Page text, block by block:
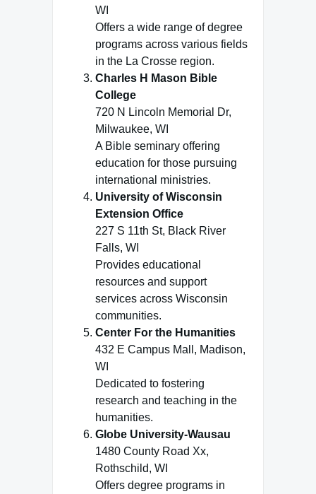
WI
Offers a wide range of degree
programs across various fields
in the La Crosse region.
Charles H Mason Bible
College
720 N Lincoln Memorial Dr,
Milwaukee, WI
A Bible seminary offering
education for those pursuing
international ministries.
University of Wisconsin
Extension Office
227 S 11th St, Black River
Falls, WI
Provides educational
resources and support
services across Wisconsin
communities.
Center For the Humanities
432 E Campus Mall, Madison,
WI
Dedicated to fostering
research and teaching in the
humanities.
Globe University-Wausau
1480 County Road Xx,
Rothschild, WI
Offers degree programs in